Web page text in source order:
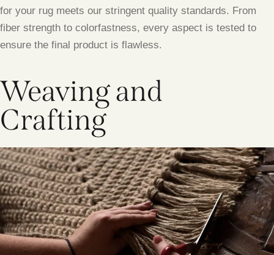
for your rug meets our stringent quality standards. From
fiber strength to colorfastness, every aspect is tested to
ensure the final product is flawless.
Weaving and
Crafting